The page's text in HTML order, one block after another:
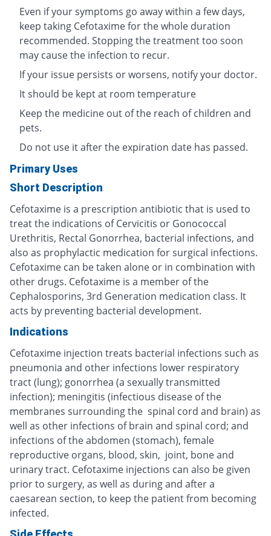
Even if your symptoms go away within a few days,
keep taking Cefotaxime for the whole duration
recommended. Stopping the treatment too soon
may cause the infection to recur.
If your issue persists or worsens, notify your doctor.
It should be kept at room temperature
Keep the medicine out of the reach of children and
pets.
Do not use it after the expiration date has passed.
Primary Uses
Short Description
Cefotaxime is a prescription antibiotic that is used to
treat the indications of Cervicitis or Gonococcal
Urethritis, Rectal Gonorrhea, bacterial infections, and
also as prophylactic medication for surgical infections.
Cefotaxime can be taken alone or in combination with
other drugs. Cefotaxime is a member of the
Cephalosporins, 3rd Generation medication class. It
acts by preventing bacterial development.
Indications
Cefotaxime injection treats bacterial infections such as
pneumonia and other infections lower respiratory
tract (lung); gonorrhea (a sexually transmitted
infection); meningitis (infectious disease of the
membranes surrounding the spinal cord and brain) as
well as other infections of brain and spinal cord; and
infections of the abdomen (stomach), female
reproductive organs, blood, skin, joint, bone and
urinary tract. Cefotaxime injections can also be given
prior to surgery, as well as during and after a
caesarean section, to keep the patient from becoming
infected.